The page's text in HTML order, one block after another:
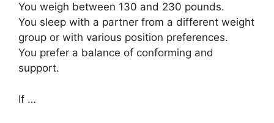
You weigh between 130 and 230 pounds.
You sleep with a partner from a different weight
group or with various position preferences.
You prefer a balance of conforming and
support.
If …